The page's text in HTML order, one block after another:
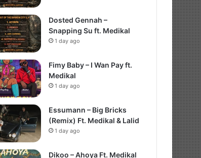
Dosted Gennah –
Snapping Su ft. Medikal
1 day ago
Fimy Baby – I Wan Pay ft.
Medikal
1 day ago
Essumann – Big Bricks
(Remix) Ft. Medikal & Lalid
1 day ago
Dikoo – Ahoya Ft. Medikal